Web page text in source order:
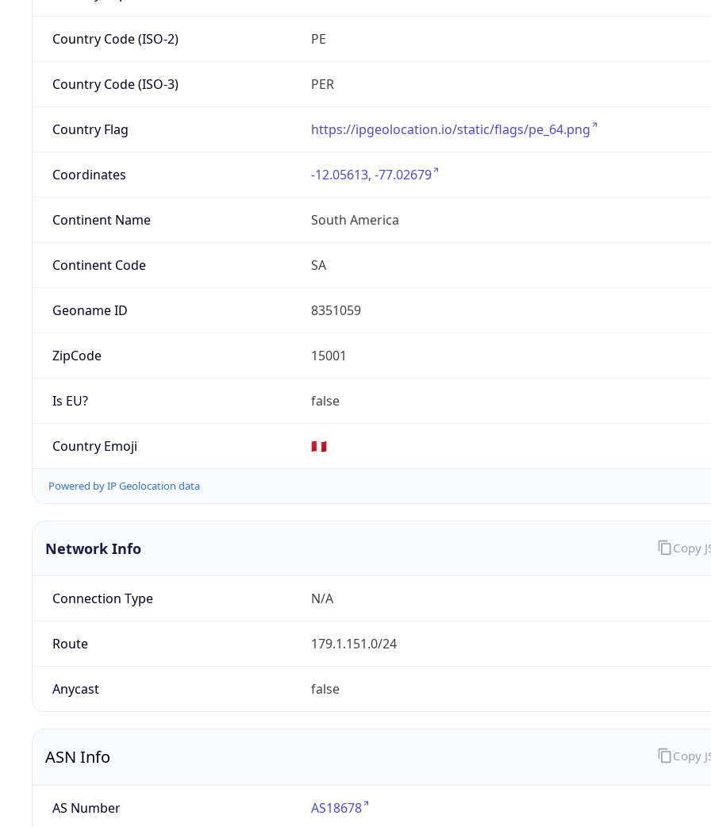
Country Code (ISO-2) PE
Country Code (ISO-3) PER
Country Flag https://ipgeolocation.io/static/flags/pe_64.png
Coordinates -12.05613, -77.02679
Continent Name South America
Continent Code SA
Geoname ID 8351059
ZipCode 15001
Is EU? false
Country Emoji 🇵🇪
Powered by IP Geolocation data
Network Info
Connection Type N/A
Route 179.1.151.0/24
Anycast false
Copy
ASN Info
AS Number AS18678
Copy